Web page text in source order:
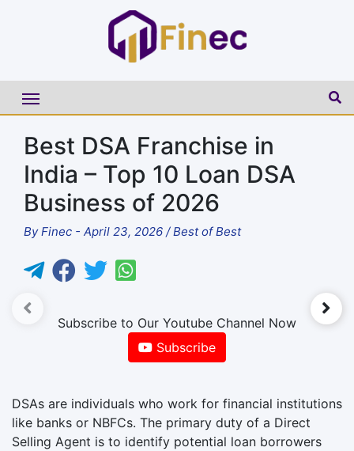
Best DSA Franchise in
India – Top 10 Loan DSA
Business of 2026
By Finec - April 23, 2026 / Best of Best
Subscribe to Our Youtube Channel Now
Subscribe
DSAs are individuals who work for financial institutions
like banks or NBFCs. The primary duty of a Direct
Selling Agent is to identify potential loan borrowers